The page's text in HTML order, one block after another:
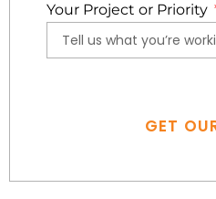
Your Project or Priority
GET